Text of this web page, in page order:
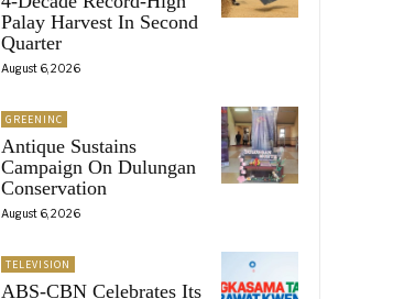
Palay Harvest In Second
Quarter
August 6, 2026
GREENINC
Antique Sustains
Campaign On Dulungan
Conservation
August 6, 2026
TELEVISION
ABS-CBN Celebrates Its